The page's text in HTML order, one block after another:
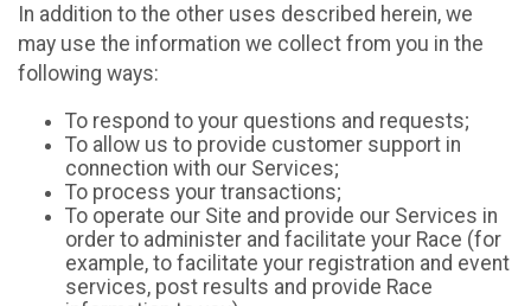
In addition to the other uses described herein, we
may use the information we collect from you in the
following ways:
To respond to your questions and requests;
To allow us to provide customer support in
connection with our Services;
To process your transactions;
To operate our Site and provide our Services in
order to administer and facilitate your Race (for
example, to facilitate your registration and event
services, post results and provide Race